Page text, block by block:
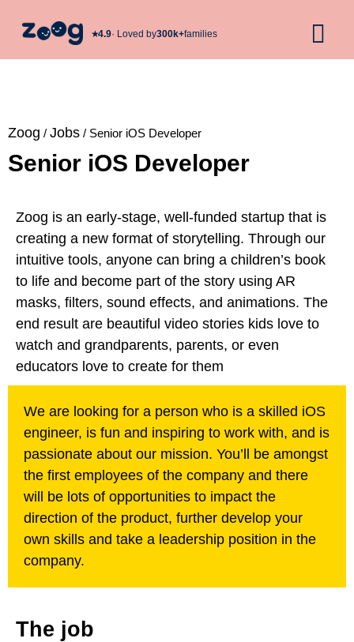
★︎4.9· Loved by300k+families
Zoog / Jobs / Senior iOS Developer
Senior iOS Developer
Zoog is an early-stage, well-funded startup that is
creating a new format of storytelling. Through our
intuitive tools, anyone can bring a children’s book
to life and become part of the story using AR
masks, filters, sound effects, and animations. The
end result are beautiful video stories kids love to
watch and grandparents, parents, or even
educators love to create for them
We are looking for a person who is a skilled iOS
engineer, is fun and inspiring to work with, and is
passionate about our mission. You’ll be amongst
the first employees of the company and there
will be lots of opportunities to impact the
direction of the product, further develop your
own skills and take a leadership position in the
company.
The job